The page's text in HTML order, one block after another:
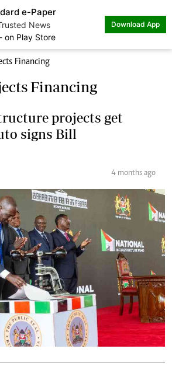
e-Paper
News
Play Store
Download App
Financing
Financing
projects get
signs Bill
4 months ago